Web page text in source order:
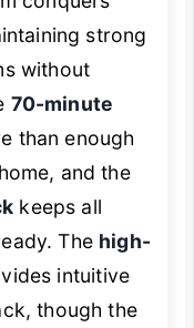
strong
without
70-minute
than enough
and the
keeps all
The high-
intuitive
though the